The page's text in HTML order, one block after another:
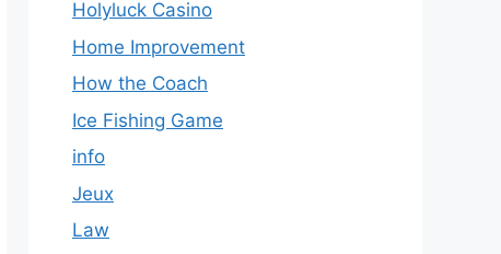
Holyluck Casino
Home Improvement
How the Coach
Ice Fishing Game
info
Jeux
Law